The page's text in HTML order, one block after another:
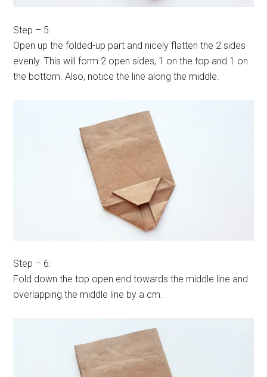
Step – 5:
Open up the folded-up part and nicely flatten the 2 sides
evenly. This will form 2 open sides, 1 on the top and 1 on
the bottom. Also, notice the line along the middle.
Step – 6:
Fold down the top open end towards the middle line and
overlapping the middle line by a cm.